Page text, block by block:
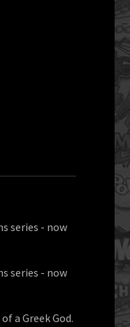
series - now
series - now
a Greek God.